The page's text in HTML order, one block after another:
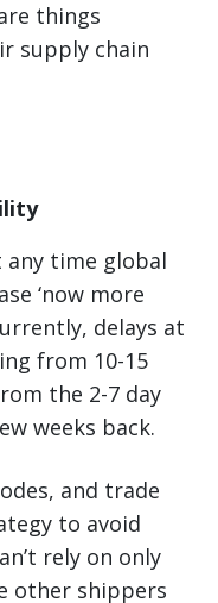
things
supply chain
time global
‘now more
delays at
from 10-15
the 2-7 day
weeks back.
and trade
to avoid
rely on only
other shippers